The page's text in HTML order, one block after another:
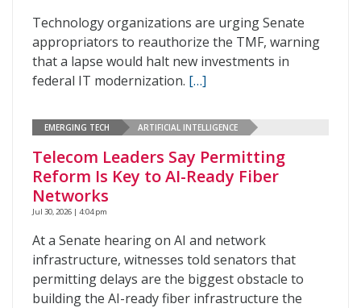
Technology organizations are urging Senate
appropriators to reauthorize the TMF, warning
that a lapse would halt new investments in
federal IT modernization. […]
EMERGING TECH ARTIFICIAL INTELLIGENCE
Telecom Leaders Say Permitting
Reform Is Key to AI-Ready Fiber
Networks
Jul 30, 2026 | 4:04 pm
At a Senate hearing on AI and network
infrastructure, witnesses told senators that
permitting delays are the biggest obstacle to
building the AI-ready fiber infrastructure the